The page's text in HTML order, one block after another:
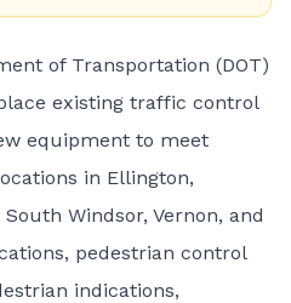
of Transportation (DOT)
existing traffic control
equipment to meet
in Ellington,
Windsor, Vernon, and
pedestrian control
indications,